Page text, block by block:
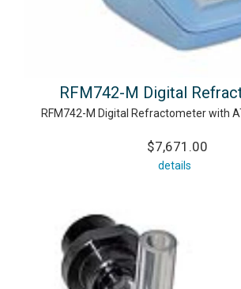
RFM742-M Digital
RFM742-M Digital Refractometer with
$7,671.00
details